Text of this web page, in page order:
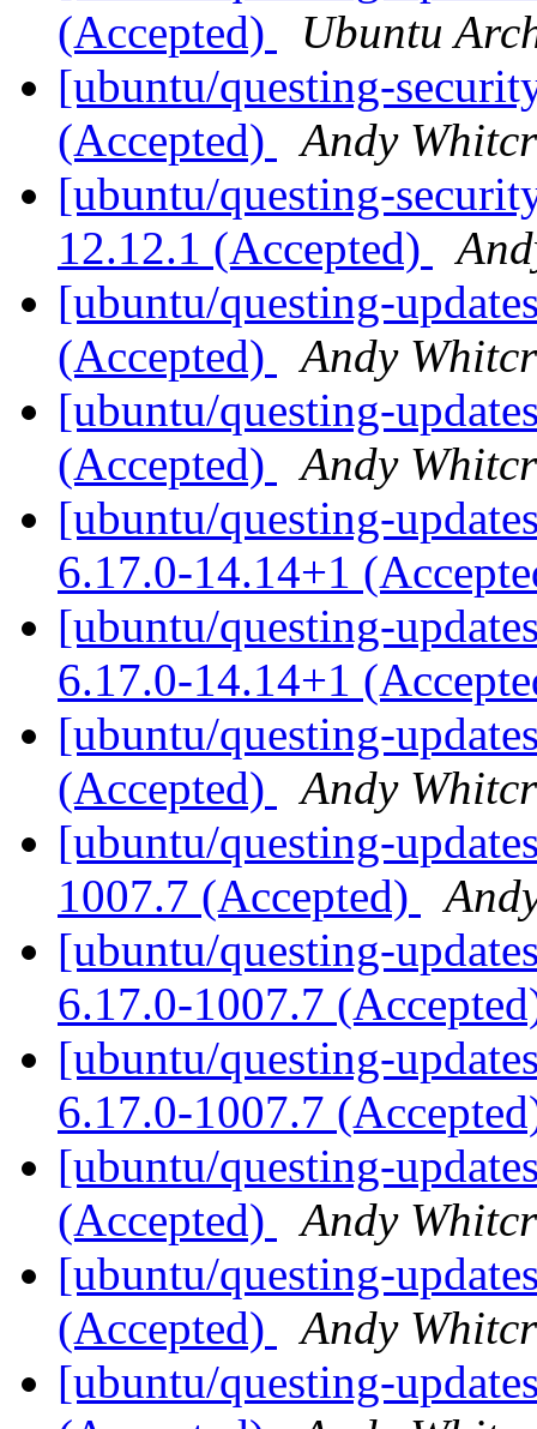
(Accepted)
Ubuntu
[ubuntu/questing-
(Accepted)
Andy
[ubuntu/questing-
12.12.1 (Accepted)
[ubuntu/questing-
(Accepted)
Andy
[ubuntu/questing-
(Accepted)
Andy
[ubuntu/questing-
6.17.0-14.14+1
[ubuntu/questing-
6.17.0-14.14+1
[ubuntu/questing-
(Accepted)
Andy
[ubuntu/questing-
1007.7 (Accepted)
[ubuntu/questing-
6.17.0-1007.7
[ubuntu/questing-
6.17.0-1007.7
[ubuntu/questing-
(Accepted)
Andy
[ubuntu/questing-
(Accepted)
Andy
[ubuntu/questing-